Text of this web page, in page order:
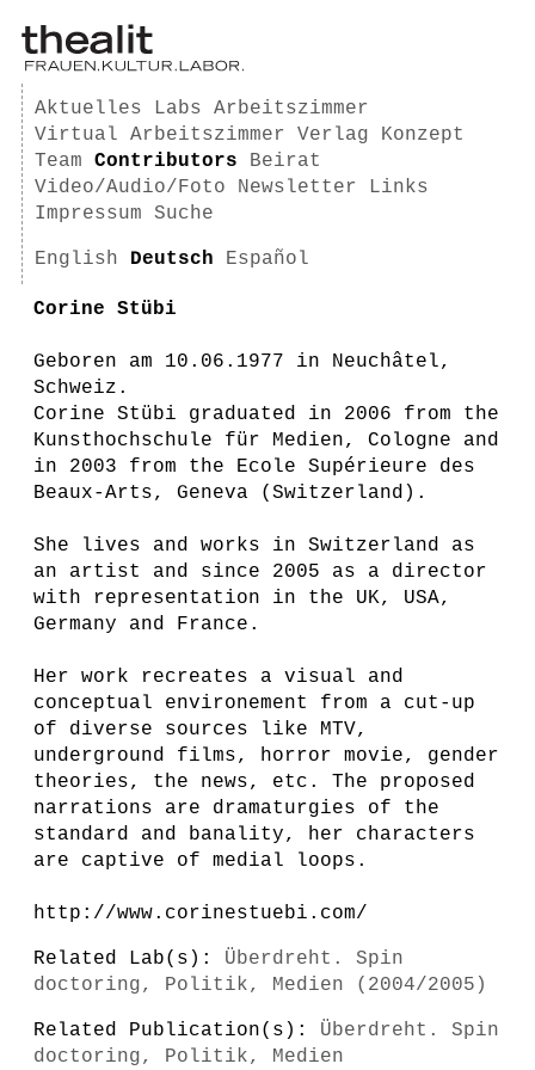
Aktuelles Labs
Arbeitszimmer
Virtual Arbeitszimmer
Verlag
Konzept
Team
Contributors
Beirat
Video/Audio/Foto
Newsletter
Links
Impressum
Suche
English Deutsch Español
Corine Stübi
Geboren am 10.06.1977 in Neuchâtel,
Schweiz.
Corine Stübi graduated in 2006 from the
Kunsthochschule für Medien, Cologne and
in 2003 from the Ecole Supérieure des
Beaux-Arts, Geneva (Switzerland).
She lives and works in Switzerland as
an artist and since 2005 as a director
with representation in the UK, USA,
Germany and France.
Her work recreates a visual and
conceptual environement from a cut-up
of diverse sources like MTV,
underground films, horror movie, gender
theories, the news, etc. The proposed
narrations are dramaturgies of the
standard and banality, her characters
are captive of medial loops.
http://www.corinestuebi.com/
Related Lab(s): Überdreht. Spin
doctoring, Politik, Medien (2004/2005)
Related Publication(s): Überdreht. Spin
doctoring, Politik, Medien